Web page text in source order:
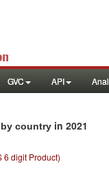
GVC API
country in 2021
6 digit Product)